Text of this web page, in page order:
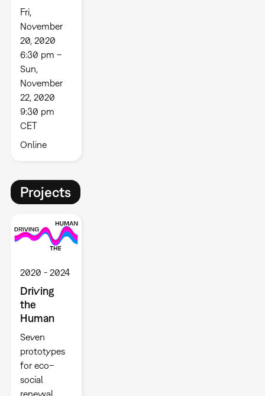
Fri,
November
20, 2020
6:30 pm –
Sun,
November
22, 2020
9:30 pm
CET
Online
Projects
2020 2024
Driving
the
Human
Seven
prototypes
for eco–
social
renewal